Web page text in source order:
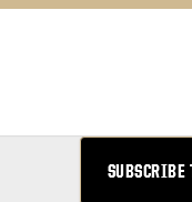
SUBSCRIBE